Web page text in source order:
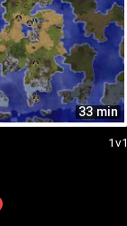
33 min
1v1